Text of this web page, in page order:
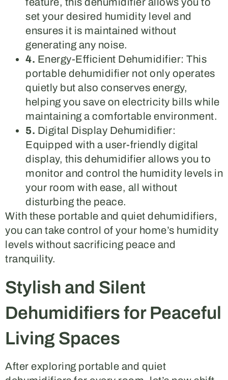
feature, this dehumidifier allows you to
set your desired humidity level and
ensures it is maintained without
generating any noise.
4. Energy-Efficient Dehumidifier: This
portable dehumidifier not only operates
quietly but also conserves energy,
helping you save on electricity bills while
maintaining a comfortable environment.
5. Digital Display Dehumidifier:
Equipped with a user-friendly digital
display, this dehumidifier allows you to
monitor and control the humidity levels in
your room with ease, all without
disturbing the peace.
With these portable and quiet dehumidifiers,
you can take control of your home’s humidity
levels without sacrificing peace and
tranquility.
Stylish and Silent
Dehumidifiers for Peaceful
Living Spaces
After exploring portable and quiet